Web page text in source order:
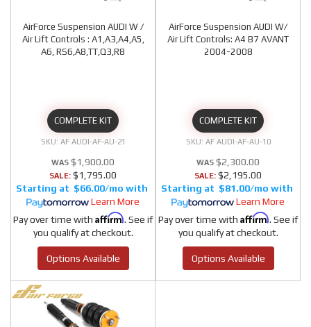
AirForce Suspension AUDI W /
Air Lift Controls : A1,A3,A4,A5,
A6, RS6,A8,TT,Q3,R8
COMPLETE KIT
AF AUDI-AF-AU-21
$1,900.00
SALE: $1,795.00
$66.00/mo
Learn More
Pay over time with Affirm. See if
you qualify at checkout.
Options Available
AirForce Suspension AUDI W/
Air Lift Controls: A4 B7 AVANT
2004-2008
COMPLETE KIT
AF AUDI-AF-AU-10
$2,300.00
SALE: $2,195.00
$81.00/mo
Learn More
Pay over time with Affirm. See if
you qualify at checkout.
Options Available